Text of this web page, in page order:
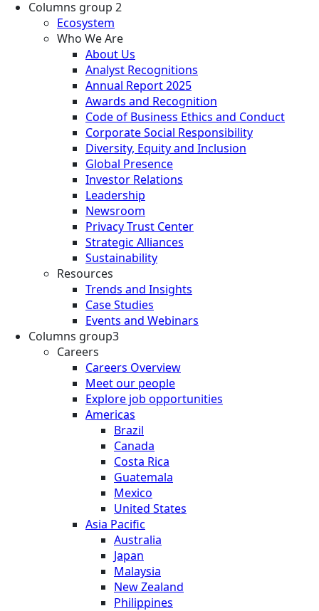
Columns group 2
Ecosystem
Who We Are
About Us
Analyst Recognitions
Annual Report 2025
Awards and Recognition
Code of Business Ethics and Conduct
Corporate Social Responsibility
Diversity, Equity and Inclusion
Global Presence
Investor Relations
Leadership
Newsroom
Privacy Trust Center
Strategic Alliances
Sustainability
Resources
Trends and Insights
Case Studies
Events and Webinars
Columns group3
Careers
Careers Overview
Meet our people
Explore job opportunities
Americas
Brazil
Canada
Costa Rica
Guatemala
Mexico
United States
Asia Pacific
Australia
Japan
Malaysia
New Zealand
Philippines